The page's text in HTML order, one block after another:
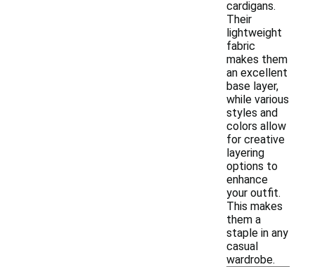
cardigans.
Their
lightweight
fabric
makes them
an excellent
base layer,
while various
styles and
colors allow
for creative
layering
options to
enhance
your outfit.
This makes
them a
staple in any
casual
wardrobe.